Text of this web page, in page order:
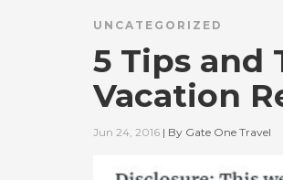
UNCATEGORIZED
5 Tips and
Vacation
Jun 24, 2016 | By Gate One Travel